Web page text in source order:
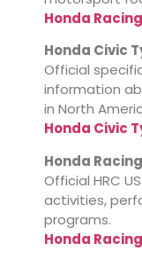
Honda
Honda Civic
Official
information
in North
Honda Civic
Honda
Official HRC
activities,
programs.
Honda